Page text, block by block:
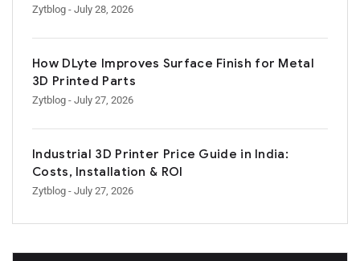
Zytblog - July 28, 2026
How DLyte Improves Surface Finish for Metal
3D Printed Parts
Zytblog - July 27, 2026
Industrial 3D Printer Price Guide in India:
Costs, Installation & ROI
Zytblog - July 27, 2026